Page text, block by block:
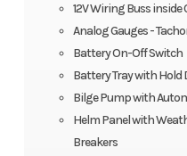
12V Wiring Buss inside
Analog Gauges -
Battery On-Off Switch
Battery Tray with Hold
Bilge Pump with
Helm Panel with
Breakers